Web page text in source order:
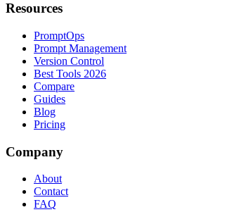
Resources
PromptOps
Prompt Management
Version Control
Best Tools 2026
Compare
Guides
Blog
Pricing
Company
About
Contact
FAQ